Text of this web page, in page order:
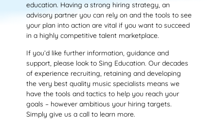
education. Having a strong hiring strategy, an
advisory partner you can rely on and the tools to see
your plan into action are vital if you want to succeed
in a highly competitive talent marketplace.
If you’d like further information, guidance and
support, please look to Sing Education. Our decades
of experience recruiting, retaining and developing
the very best quality music specialists means we
have the tools and tactics to help you reach your
goals – however ambitious your hiring targets.
Simply give us a call to learn more.